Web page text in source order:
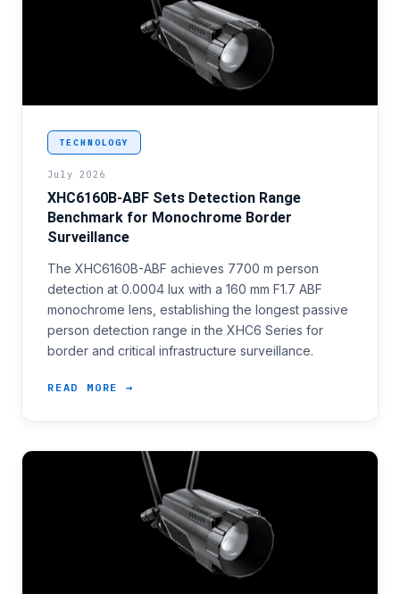
TECHNOLOGY
July 2026
XHC6160B-ABF Sets Detection Range
Benchmark for Monochrome Border
Surveillance
The XHC6160B-ABF achieves 7700 m person
detection at 0.0004 lux with a 160 mm F1.7 ABF
monochrome lens, establishing the longest passive
person detection range in the XHC6 Series for
border and critical infrastructure surveillance.
READ MORE →
<p>Border surveillance programme offices